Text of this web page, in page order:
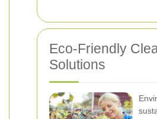
Eco-Friendly
Solutions